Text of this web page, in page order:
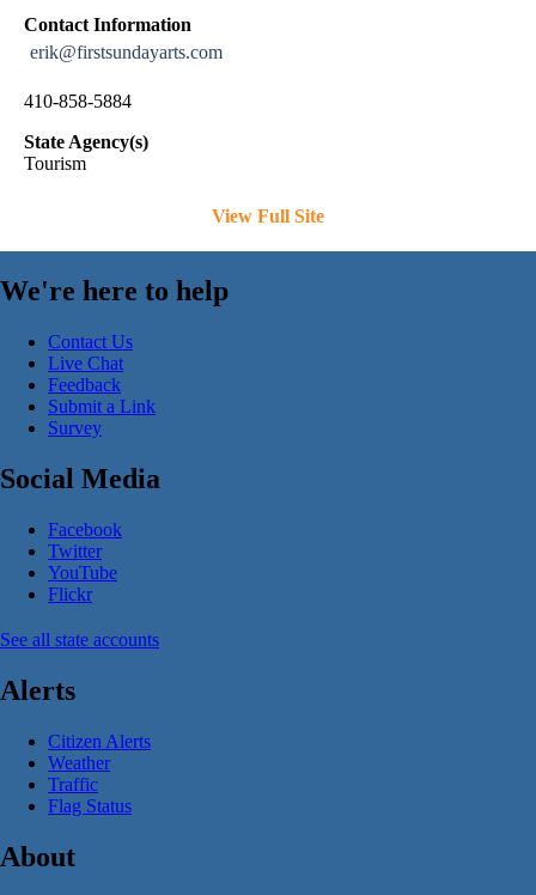
Contact Information
erik@firstsundayarts.com
410-858-5884
State Agency(s)
Tourism
View Full Site
We're here to help
Contact Us
Live Chat
Feedback
Submit a Link
Survey
Social Media
Facebook
Twitter
YouTube
Flickr
See all state accounts
Alerts
Citizen Alerts
Weather
Traffic
Flag Status
About